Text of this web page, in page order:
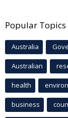
Popular Topics
Australia
Australian
health
business